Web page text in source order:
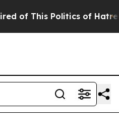
This Politics of Hatred”